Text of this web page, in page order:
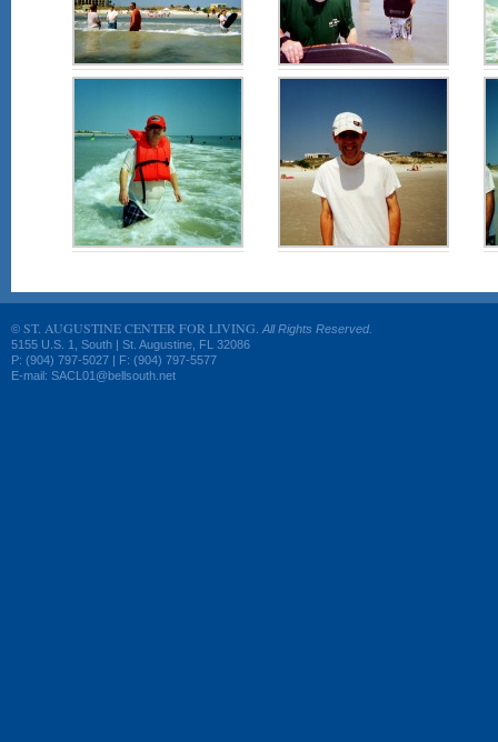
© ST. AUGUSTINE CENTER FOR LIVING. All Rights Reserved.
5155 U.S. 1, South | St. Augustine, FL 32086
P: (904) 797-5027 | F: (904) 797-5577
E-mail: SACL01@bellsouth.net